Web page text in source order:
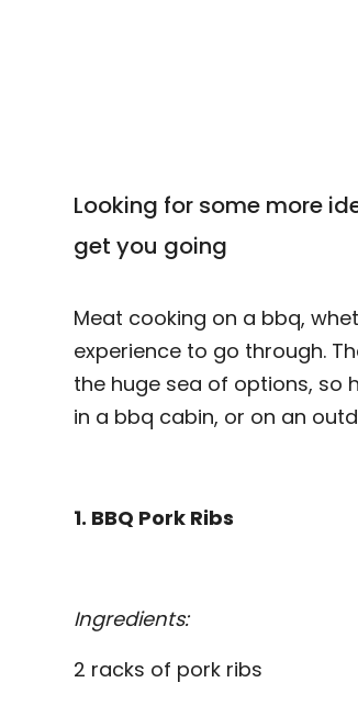
Looking for some more
get you going
Meat cooking on a bbq,
experience to go through.
the huge sea of options, so
in a bbq cabin, or on an
1. BBQ Pork Ribs
Ingredients:
2 racks of pork ribs